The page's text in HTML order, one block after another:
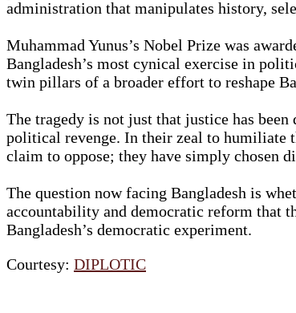
administration that manipulates history,
Muhammad Yunus’s Nobel Prize was
Bangladesh’s most cynical exercise in
twin pillars of a broader effort to reshape
The tragedy is not just that justice has
political revenge. In their zeal to humiliate
claim to oppose; they have simply chosen
The question now facing Bangladesh is
accountability and democratic reform that
Bangladesh’s democratic experiment.
Courtesy: DIPLOTIC